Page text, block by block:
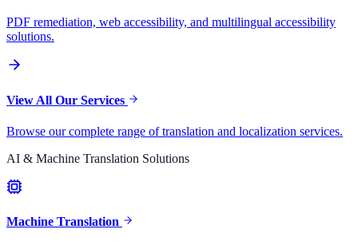
PDF remediation, web accessibility, and multilingual accessibility
solutions.
View All Our Services
Browse our complete range of translation and localization services.
AI & Machine Translation Solutions
Machine Translation